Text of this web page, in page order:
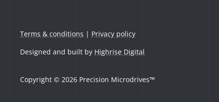
Terms & conditions | Privacy policy
Designed and built by Highrise Digital
Copyright © 2026 Precision Microdrives™